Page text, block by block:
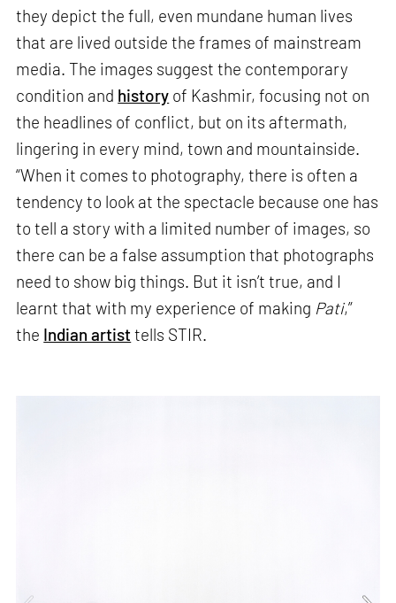
they depict the full, even mundane human lives
that are lived outside the frames of mainstream
media. The images suggest the contemporary
condition and history of Kashmir, focusing not on
the headlines of conflict, but on its aftermath,
lingering in every mind, town and mountainside.
“When it comes to photography, there is often a
tendency to look at the spectacle because one has
to tell a story with a limited number of images, so
there can be a false assumption that photographs
need to show big things. But it isn’t true, and I
learnt that with my experience of making Pati,”
the Indian artist tells STIR.